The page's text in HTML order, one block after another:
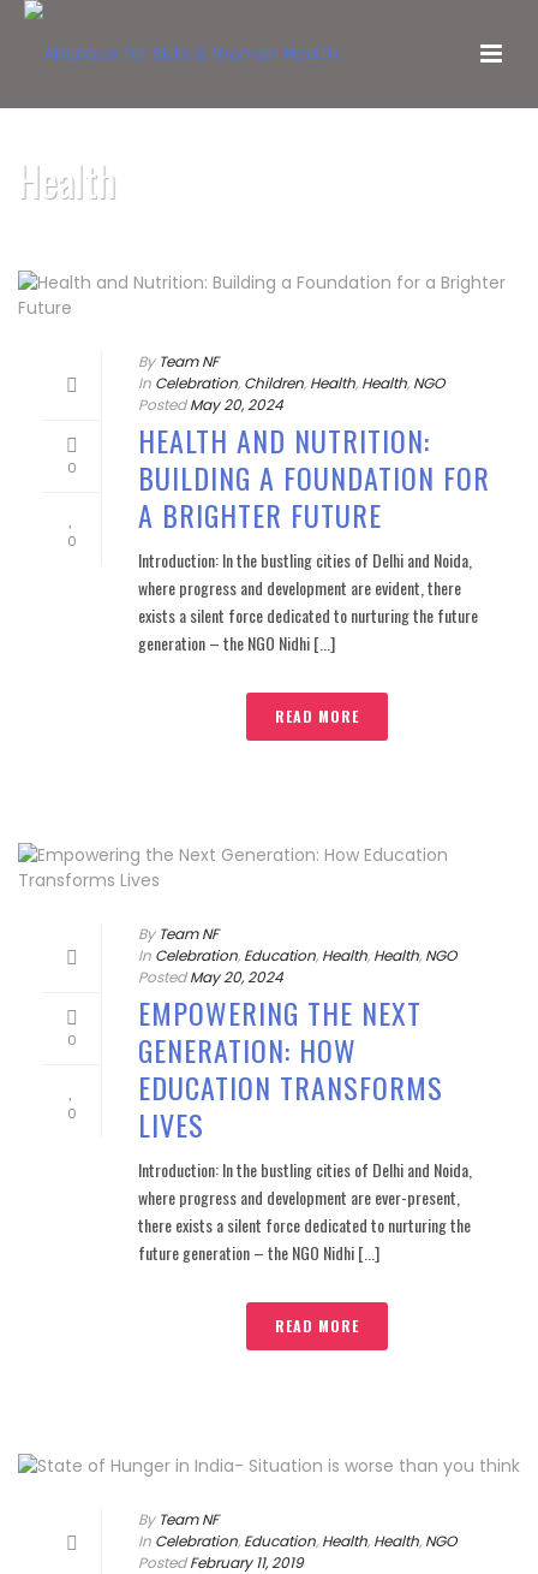
Health
0
0
By Team NF
In Celebration, Children, Health, Health, NGO
Posted May 20, 2024
HEALTH AND NUTRITION:
BUILDING A FOUNDATION FOR
A BRIGHTER FUTURE
Introduction: In the bustling cities of Delhi and Noida,
where progress and development are evident, there
exists a silent force dedicated to nurturing the future
generation – the NGO Nidhi [...]
READ MORE
0
0
By Team NF
In Celebration, Education, Health, Health, NGO
Posted May 20, 2024
EMPOWERING THE NEXT
GENERATION: HOW
EDUCATION TRANSFORMS
LIVES
Introduction: In the bustling cities of Delhi and Noida,
where progress and development are ever-present,
there exists a silent force dedicated to nurturing the
future generation – the NGO Nidhi [...]
READ MORE
By Team NF
In Celebration, Education, Health, Health, NGO
Posted February 11, 2019